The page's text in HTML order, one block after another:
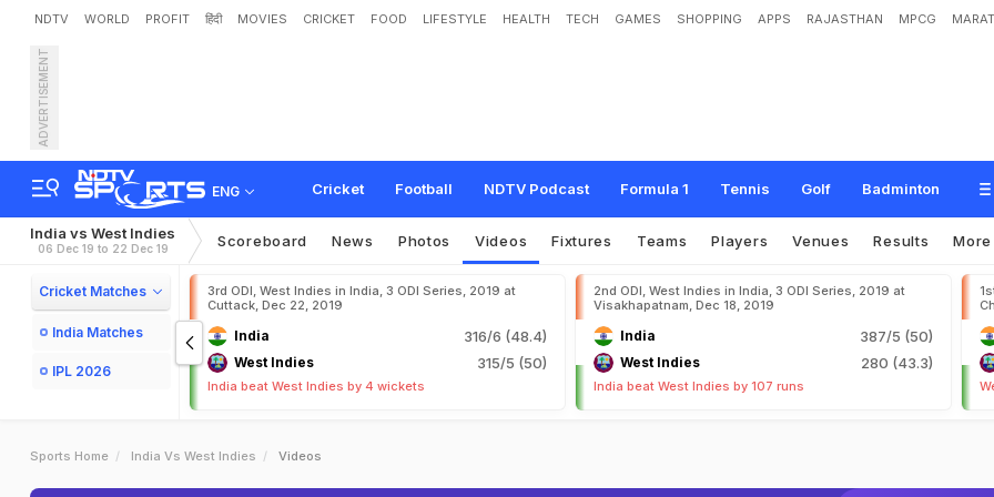
NDTV WORLD PROFIT हिंदी MOVIES CRICKET FOOD LIFESTYLE HEALTH TECH GAMES SHOPPING APPS RAJASTHAN MPCG
ADVERTISEMENT
ENG Cricket Football NDTV Podcast Formula 1 Tennis Golf Badminton
India vs West Indies
06 Dec 19 to 22 Dec 19 Scoreboard News Photos Videos Fixtures Teams Players Venues Results More
Cricket Matches
India Matches
IPL 2026
3rd ODI, West Indies in India, 3 ODI Series, 2019 at
Cuttack, Dec 22, 2019
India 316/6 (48.4)
West Indies 315/5 (50)
India beat West Indies by 4 wickets
2nd ODI, West Indies in India, 3 ODI Series, 2019 at
Visakhapatnam, Dec 18, 2019
India 387/5 (50)
West Indies 280 (43.3)
India beat West Indies by 107 runs
Sports Home India Vs West Indies Videos